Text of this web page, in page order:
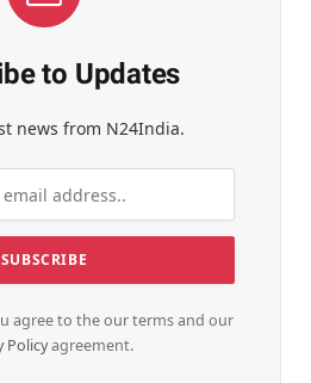
to Updates
news from N24India.
agree to the our terms and our
Policyagreement.